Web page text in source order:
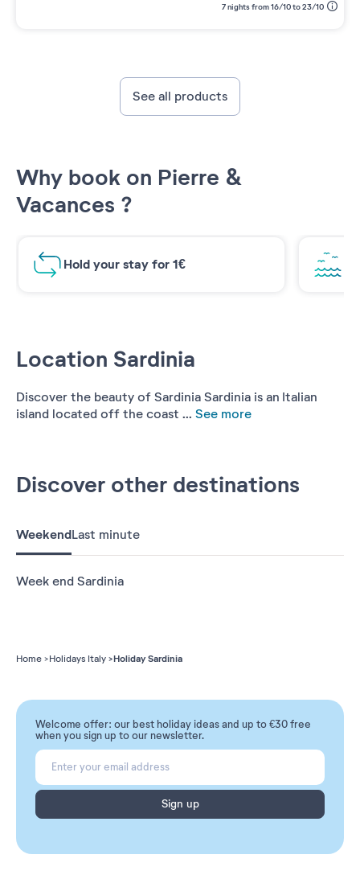
Location Sardinia
Discover the beauty of Sardinia Sardinia is an Italian
island located off the coast ... See more
7 nights from 16/10 to 23/10
See all products
Why book on Pierre &
Vacances ?
Hold your stay for 1€
Discover other destinations
WeekendLast minute
Week end Sardinia
Home Holidays Italy Holiday Sardinia
Welcome offer: our best holiday ideas and up to €30 free
when you sign up to our newsletter.
Sign up